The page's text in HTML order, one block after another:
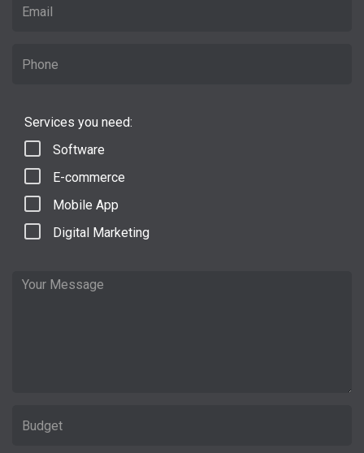
Services you need:
Software
E-commerce
Mobile App
Digital Marketing